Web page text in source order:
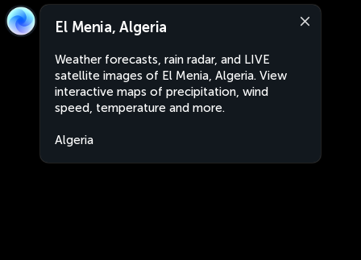
El Menia, Algeria
Weather forecasts, rain radar, and LIVE
satellite images of El Menia, Algeria. View
interactive maps of precipitation, wind
speed, temperature and more.
Algeria